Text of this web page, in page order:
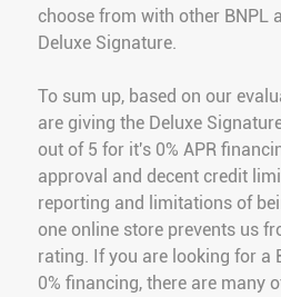
choose from with other BNPL
Deluxe Signature.
To sum up, based on our
are giving the Deluxe
out of 5 for it's 0% APR
approval and decent credit
reporting and limitations of
one online store prevents us
rating. If you are looking for a
0% financing, there are many